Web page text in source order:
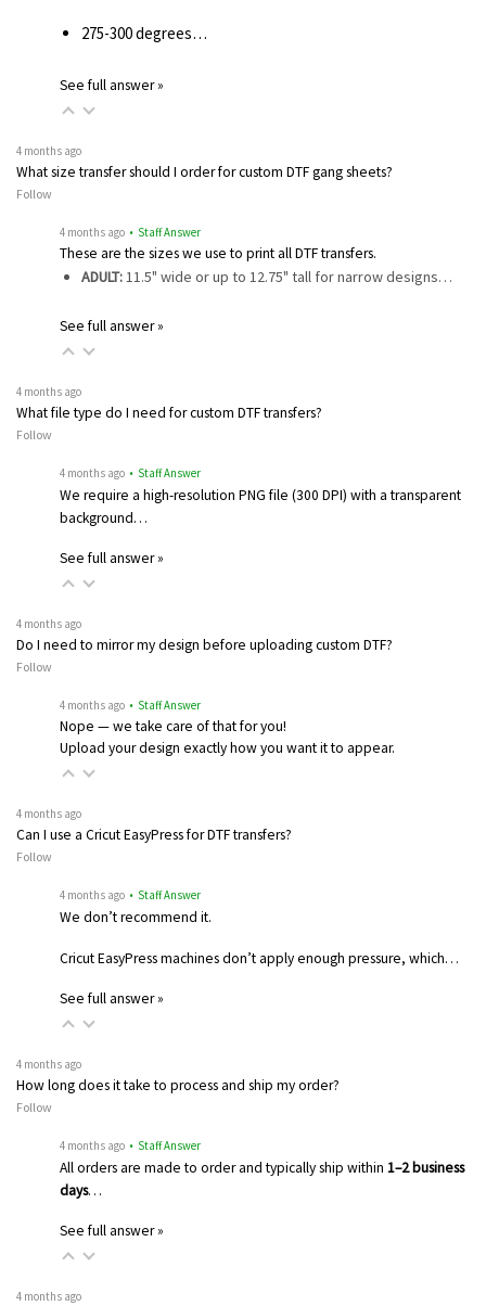
275-300 degrees…
See full answer »
4 months ago
What size transfer should I order for custom DTF gang sheets?
Follow
4 months ago • Staff Answer
These are the sizes we use to print all DTF transfers.
ADULT:11.5" wide or up to 12.75" tall for narrow designs…
See full answer »
4 months ago
What file type do I need for custom DTF transfers?
Follow
4 months ago • Staff Answer
We require a high-resolution PNG file (300 DPI) with a transparent
background…
See full answer »
4 months ago
Do I need to mirror my design before uploading custom DTF?
Follow
4 months ago • Staff Answer
Nope — we take care of that for you!
Upload your design exactly how you want it to appear.
4 months ago
Can I use a Cricut EasyPress for DTF transfers?
Follow
4 months ago • Staff Answer
We don’t recommend it.
Cricut EasyPress machines don’t apply enough pressure, which…
See full answer »
4 months ago
How long does it take to process and ship my order?
Follow
4 months ago • Staff Answer
All orders are made to order and typically ship within 1–2 business
days…
See full answer »
4 months ago